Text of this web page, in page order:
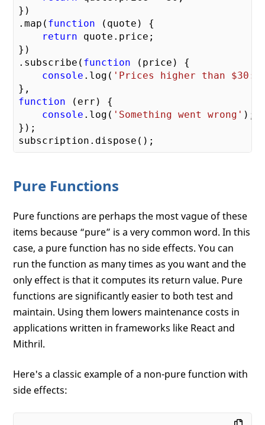
})
.map( function ( quote ) {
return quote.price;
})
.subscribe( function ( price ) {
console .log( 'Prices higher than $30:
function ( err ) {
console .log( 'Something went wrong' );
});
Pure Functions
Pure functions are perhaps the most vague of these
items because “pure” is a very common word. In this
case, a pure function has no side effects. You can
run the function as many times as you want and the
only effect is that it computes its return value. Pure
functions are significantly easier to both test and
maintain. Using them lowers maintenance costs in
applications written in frameworks like React and
Mithril.
Here's a classic example of a non-pure function with
side effects: